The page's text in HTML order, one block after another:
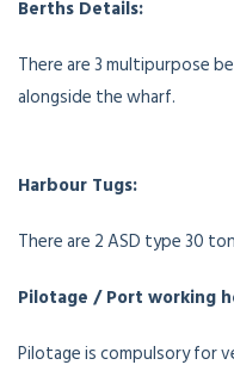
Berths Details:
There are 3 multipurpose
alongside the wharf.
Harbour Tugs:
There are 2 ASD type 30
Pilotage / Port working
Pilotage is compulsory for